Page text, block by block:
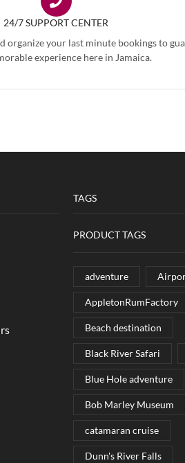
24/7 SUPPORT CENTER
organize your last minute bookings to
experience here in Jamaica.
TAGS
PRODUCT TAGS
adventure
AppletonRumFactory
Beach destination
Black River Safari
Blue Hole adventure
Bob Marley Museum
catamaran cruise
Dunn's River Falls